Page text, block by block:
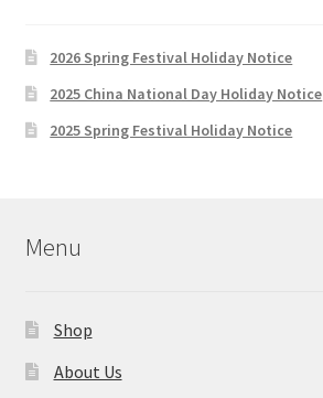
2026 Spring Festival Holiday Notice
2025 China National Day Holiday Notice
2025 Spring Festival Holiday Notice
Menu
Shop
About Us